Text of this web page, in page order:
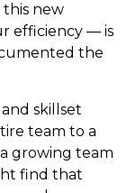
new
efficiency — is
the
skillset
team to a
growing team
find that